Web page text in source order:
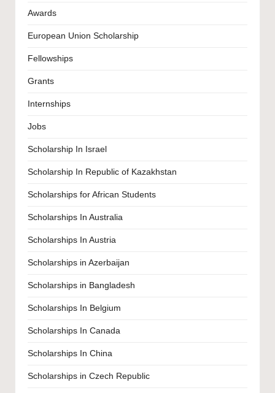
Awards
European Union Scholarship
Fellowships
Grants
Internships
Jobs
Scholarship In Israel
Scholarship In Republic of Kazakhstan
Scholarships for African Students
Scholarships In Australia
Scholarships In Austria
Scholarships in Azerbaijan
Scholarships in Bangladesh
Scholarships In Belgium
Scholarships In Canada
Scholarships In China
Scholarships in Czech Republic